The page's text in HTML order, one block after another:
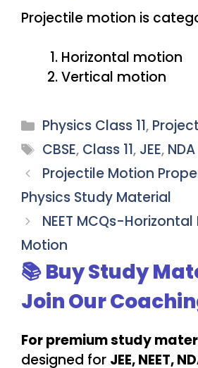
Projectile motion is
Horizontal motion
Vertical motion
Categories
Physics Class 11,
Tags
CBSE, Class 11, JEE, NDA
Projectile Motion
Physics Study Material
NEET MCQs-
Motion
📚 Buy Study
Join Our
For premium study
designed for JEE, NEET,